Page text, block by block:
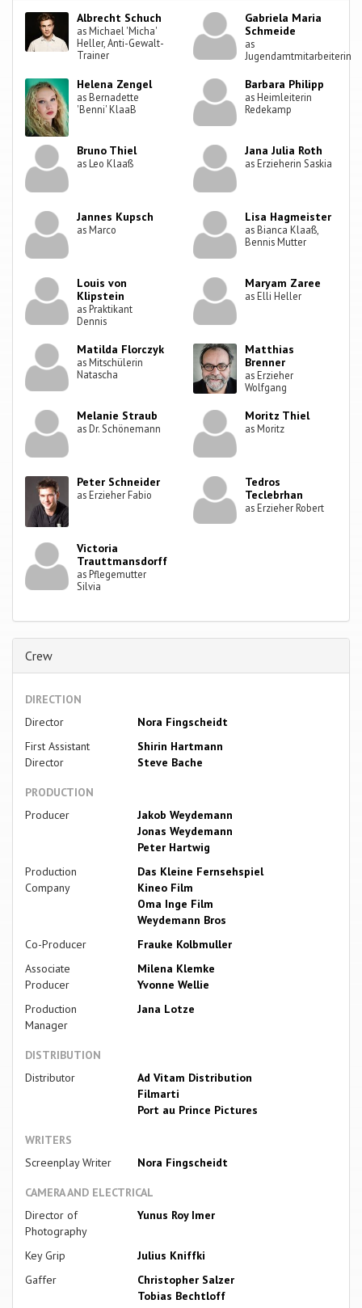
Albrecht Schuch
as Michael 'Micha'
Heller, Anti-Gewalt-
Trainer
Gabriela Maria
Schmeide
as
Jugendamtmitarbeiterin
Helena Zengel
as Bernadette
'Benni' KlaaB
Barbara Philipp
as Heimleiterin
Redekamp
Bruno Thiel
as Leo Klaaß
Jana Julia Roth
as Erzieherin Saskia
Jannes Kupsch
as Marco
Lisa Hagmeister
as Bianca Klaaß,
Bennis Mutter
Louis von
Klipstein
as Praktikant
Dennis
Maryam Zaree
as Elli Heller
Matilda Florczyk
as Mitschülerin
Natascha
Matthias
Brenner
as Erzieher
Wolfgang
Melanie Straub
as Dr. Schönemann
Moritz Thiel
as Moritz
Peter Schneider
as Erzieher Fabio
Tedros
Teclebrhan
as Erzieher Robert
Victoria
Trauttmansdorff
as Pflegemutter
Silvia
Crew
DIRECTION
Director
Nora Fingscheidt
First Assistant
Director
Shirin Hartmann
Steve Bache
PRODUCTION
Producer
Jakob Weydemann
Jonas Weydemann
Peter Hartwig
Production
Company
Das Kleine Fernsehspiel
Kineo Film
Oma Inge Film
Weydemann Bros
Co-Producer
Frauke Kolbmuller
Associate
Producer
Milena Klemke
Yvonne Wellie
Production
Manager
Jana Lotze
DISTRIBUTION
Distributor
Ad Vitam Distribution
Filmarti
Port au Prince Pictures
WRITERS
Screenplay Writer
Nora Fingscheidt
CAMERA AND ELECTRICAL
Director of
Photography
Yunus Roy Imer
Key Grip
Julius Kniffki
Gaffer
Christopher Salzer
Tobias Bechtloff